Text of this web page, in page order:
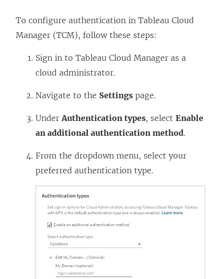
To configure authentication in Tableau Cloud
Manager (TCM), follow these steps:
Sign in to Tableau Cloud Manager as a
cloud administrator.
Navigate to the Settings page.
Under Authentication types, select Enable
an additional authentication method.
From the dropdown menu, select your
preferred authentication type.